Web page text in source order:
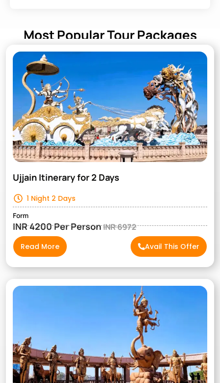
Most Popular Tour Packages
Ujjain Itinerary for 2 Days
1 Night 2 Days
Form
INR 4200 Per PersonINR 6972
Read More Avail This Offer